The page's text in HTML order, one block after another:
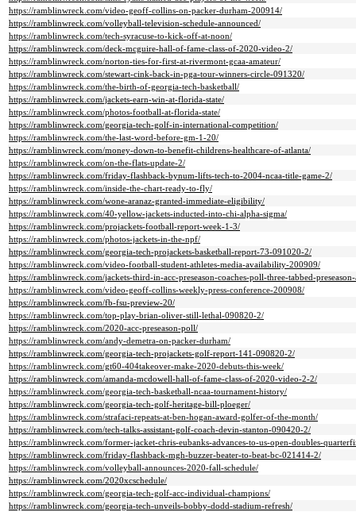
https://ramblinwreck.com/video-geoff-collins-on-packer-durham-200914/
https://ramblinwreck.com/volleyball-television-schedule-announced/
https://ramblinwreck.com/tech-syracuse-to-kick-off-at-noon/
https://ramblinwreck.com/deck-mcguire-hall-of-fame-class-of-2020-video-2/
https://ramblinwreck.com/norton-ties-for-first-at-rivermont-gcaa-amateur/
https://ramblinwreck.com/stewart-cink-back-in-pga-tour-winners-circle-091320/
https://ramblinwreck.com/the-birth-of-georgia-tech-basketball/
https://ramblinwreck.com/jackets-earn-win-at-florida-state/
https://ramblinwreck.com/photos-football-at-florida-state/
https://ramblinwreck.com/georgia-tech-golf-in-international-competition/
https://ramblinwreck.com/the-last-word-before-gm-1-20/
https://ramblinwreck.com/money-down-to-benefit-childrens-healthcare-of-atlanta/
https://ramblinwreck.com/on-the-flats-update-2/
https://ramblinwreck.com/friday-flashback-bynum-lifts-tech-to-2004-ncaa-title-game-2/
https://ramblinwreck.com/inside-the-chart-ready-to-fly/
https://ramblinwreck.com/wone-aranaz-granted-immediate-eligibility/
https://ramblinwreck.com/40-yellow-jackets-inducted-into-chi-alpha-sigma/
https://ramblinwreck.com/projackets-football-report-week-1-3/
https://ramblinwreck.com/photos-jackets-in-the-npf/
https://ramblinwreck.com/georgia-tech-projackets-basketball-report-73-091020-2/
https://ramblinwreck.com/video-football-student-athletes-media-availability-200909/
https://ramblinwreck.com/jackets-third-in-acc-preseason-coaches-poll-three-tabbed-
https://ramblinwreck.com/video-geoff-collins-weekly-press-conference-200908/
https://ramblinwreck.com/fb-fsu-preview-20/
https://ramblinwreck.com/top-play-brian-oliver-still-lethal-090820-2/
https://ramblinwreck.com/2020-acc-preseason-poll/
https://ramblinwreck.com/andy-demetra-on-packer-durham/
https://ramblinwreck.com/georgia-tech-projackets-golf-report-141-090820-2/
https://ramblinwreck.com/gt60-404takeover-make-2020-debuts-this-week/
https://ramblinwreck.com/amanda-mcdowell-hall-of-fame-class-of-2020-video-2-2/
https://ramblinwreck.com/georgia-tech-basketball-ncaa-tournament-history/
https://ramblinwreck.com/georgia-tech-golf-heritage-bill-ploeger/
https://ramblinwreck.com/strafaci-repeats-at-ben-hogan-award-golfer-of-the-month/
https://ramblinwreck.com/tech-talks-assistant-golf-coach-devin-stanton-090420-2/
https://ramblinwreck.com/former-jacket-chris-eubanks-advances-to-us-open-doubles-
https://ramblinwreck.com/friday-flashback-mgh-buzzer-beater-to-beat-bc-021414-2/
https://ramblinwreck.com/volleyball-announces-2020-fall-schedule/
https://ramblinwreck.com/2020xcschedule/
https://ramblinwreck.com/georgia-tech-golf-acc-individual-champions/
https://ramblinwreck.com/georgia-tech-unveils-bobby-dodd-stadium-refresh/